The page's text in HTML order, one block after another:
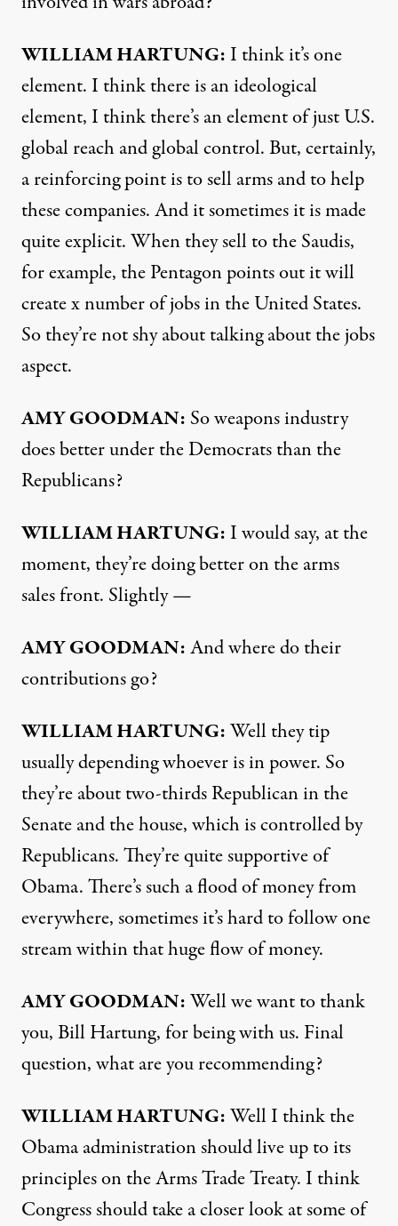
WILLIAMHARTUNG: I think it’s one
element. I think there is an ideological
element, I think there’s an element of just U.S.
global reach and global control. But, certainly,
a reinforcing point is to sell arms and to help
these companies. And it sometimes it is made
quite explicit. When they sell to the Saudis,
for example, the Pentagon points out it will
create x number of jobs in the United States.
So they’re not shy about talking about the jobs
aspect.
AMYGOODMAN: So weapons industry
does better under the Democrats than the
Republicans?
WILLIAMHARTUNG: I would say, at the
moment, they’re doing better on the arms
sales front. Slightly —
AMYGOODMAN:And where do their
contributions go?
WILLIAMHARTUNG:Well they tip
usually depending whoever is in power. So
they’re about two-thirds Republican in the
Senate and the house, which is controlled by
Republicans. They’re quite supportive of
Obama. There’s such a flood of money from
everywhere, sometimes it’s hard to follow one
stream within that huge flow of money.
AMYGOODMAN:Well we want to thank
you, Bill Hartung, for being with us. Final
question, what are you recommending?
WILLIAMHARTUNG:Well I think the
Obama administration should live up to its
principles on the Arms Trade Treaty. I think
Congress should take a closer look at some of